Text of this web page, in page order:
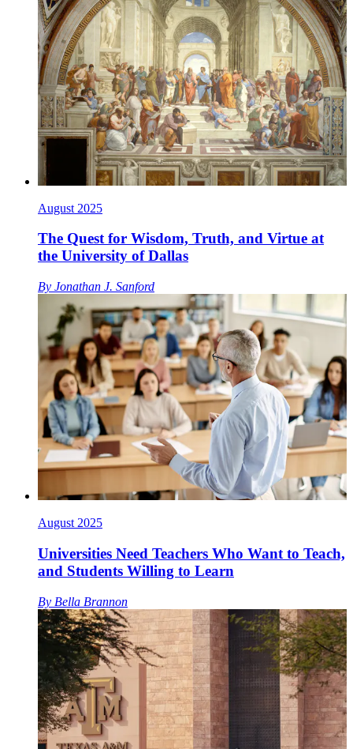
August 2025
The Quest for Wisdom, Truth, and Virtue at
the University of Dallas
By Jonathan J. Sanford
August 2025
Universities Need Teachers Who Want to Teach,
and Students Willing to Learn
By Bella Brannon